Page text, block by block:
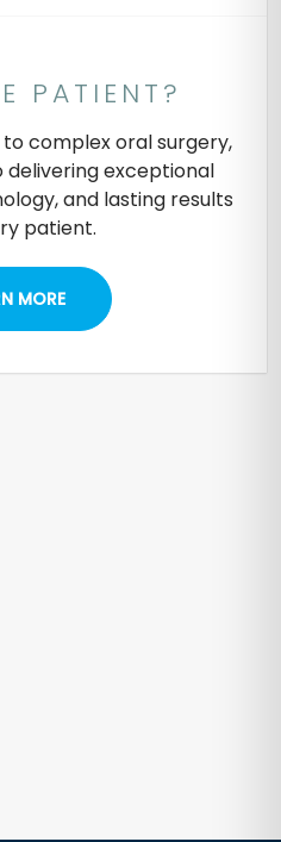
PATIENT?
complex oral surgery,
exceptional
and lasting results
patient.
MORE